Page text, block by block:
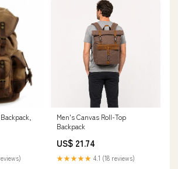
Men's Canvas Roll-Top
Backpack
US$ 21.74
★★★★★ 4.1 (18 reviews)